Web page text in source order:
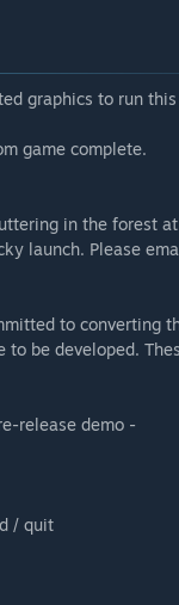
graphics to run this
game complete.
in the forest
launch. Please
to converting
be developed.
release demo -
/ quit